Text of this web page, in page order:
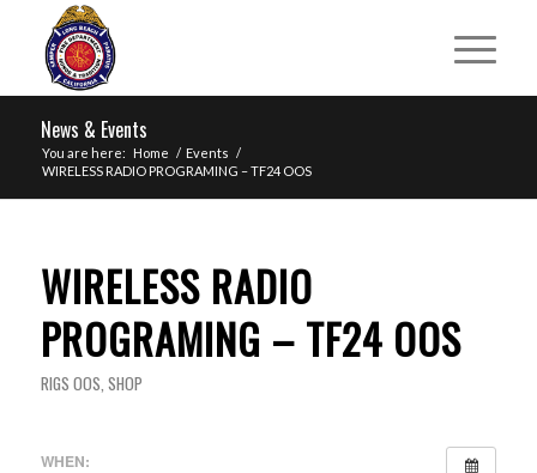
News & Events
You are here: Home / Events /
WIRELESS RADIO PROGRAMING – TF24 OOS
WIRELESS RADIO
PROGRAMING – TF24 OOS
RIGS OOS, SHOP
WHEN: